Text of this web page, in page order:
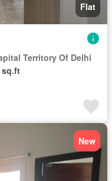
Flat
Territory Of Delhi
sq.ft
New